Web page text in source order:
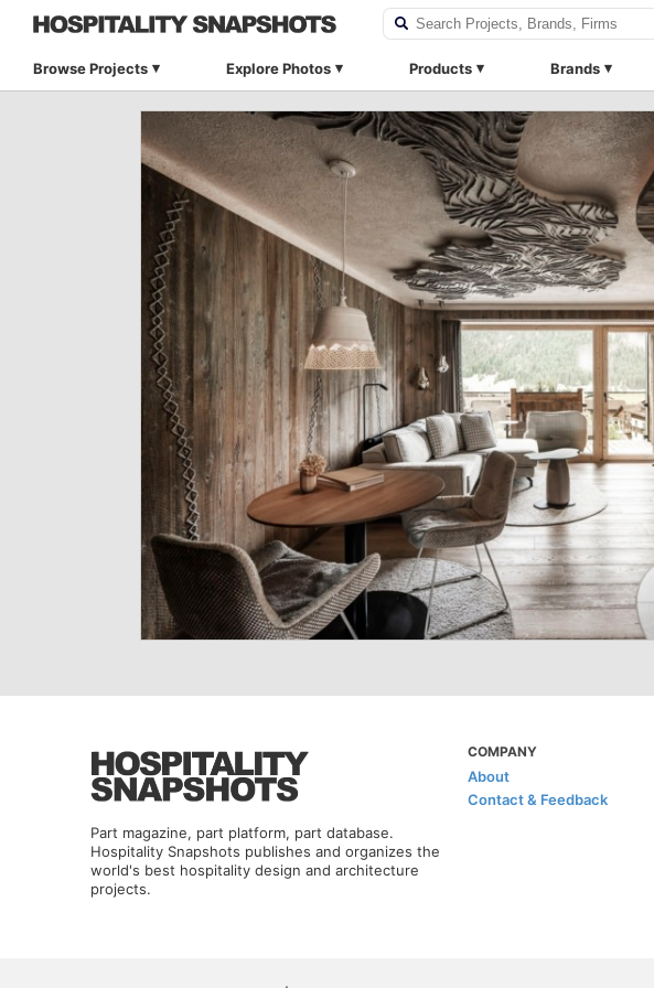
Browse Projects Explore Photos Products Brands
Part magazine, part platform, part database.
Hospitality Snapshots publishes and organizes the
world's best hospitality design and architecture
projects.
COMPANY
About
Contact & Feedback